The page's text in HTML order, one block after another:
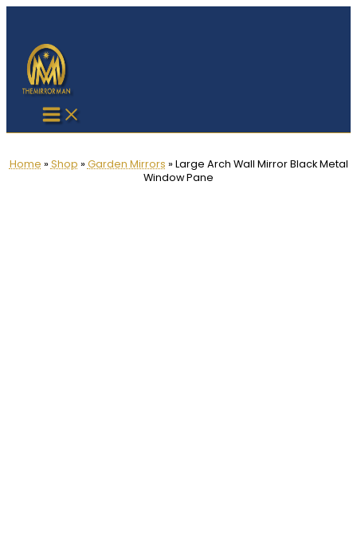
content
Home » Shop » Garden Mirrors » Large Arch Wall Mirror Black Metal
Window Pane